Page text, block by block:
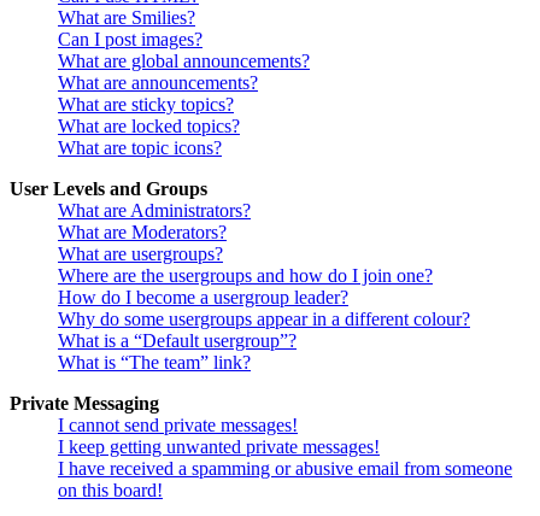
What are Smilies?
Can I post images?
What are global announcements?
What are announcements?
What are sticky topics?
What are locked topics?
What are topic icons?
User Levels and Groups
What are Administrators?
What are Moderators?
What are usergroups?
Where are the usergroups and how do I join one?
How do I become a usergroup leader?
Why do some usergroups appear in a different colour?
What is a “Default usergroup”?
What is “The team” link?
Private Messaging
I cannot send private messages!
I keep getting unwanted private messages!
I have received a spamming or abusive email from someone
on this board!